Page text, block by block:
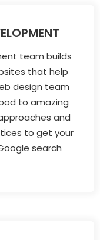
team builds
that help
design team
to amazing
and
to get your
search